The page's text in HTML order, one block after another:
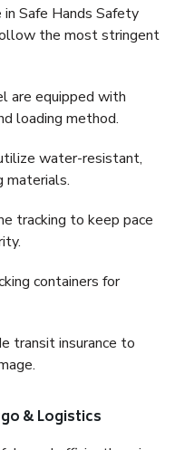
in Safe Hands Safety
the most stringent
are equipped with
loading method.
water-resistant,
materials.
tracking to keep pace
containers for
transit insurance to
& Logistics